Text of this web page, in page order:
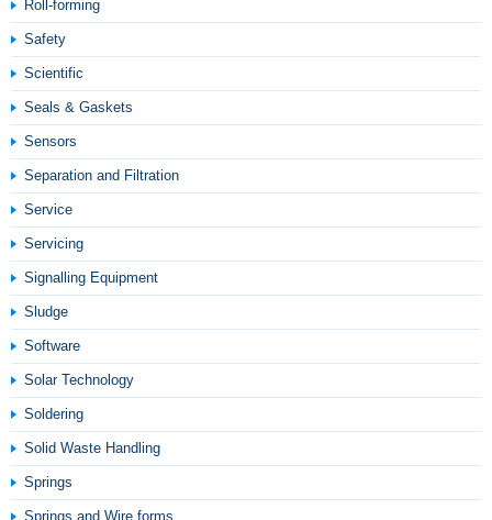
Roll-forming
Safety
Scientific
Seals & Gaskets
Sensors
Separation and Filtration
Service
Servicing
Signalling Equipment
Sludge
Software
Solar Technology
Soldering
Solid Waste Handling
Springs
Springs and Wire forms